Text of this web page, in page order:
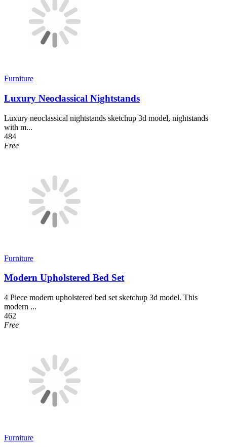
Furniture
Luxury Neoclassical Nightstands
Luxury neoclassical nightstands sketchup 3d model, nightstands
with m...
484
Free
Furniture
Modern Upholstered Bed Set
4 Piece modern upholstered bed set sketchup 3d model. This
modern ...
462
Free
Furniture